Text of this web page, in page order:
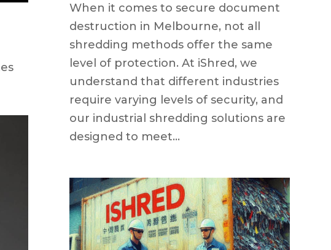
When it comes to secure document
destruction in Melbourne, not all
shredding methods offer the same
level of protection. At iShred, we
understand that different industries
require varying levels of security, and
our industrial shredding solutions are
designed to meet...